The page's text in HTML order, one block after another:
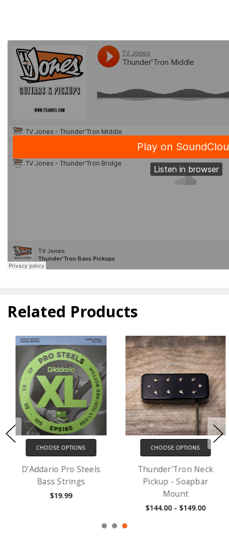
Related Products
CHOOSE OPTIONS
D'Addario Pro Steels
Bass Strings
$19.99
CHOOSE OPTIONS
Thunder'Tron Neck
Pickup - Soapbar
Mount
$144.00 - $149.00